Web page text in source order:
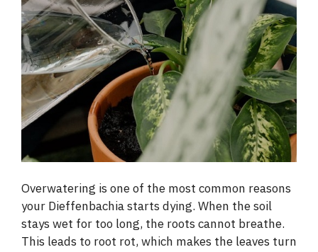
Overwatering is one of the most common reasons
your Dieffenbachia starts dying. When the soil
stays wet for too long, the roots cannot breathe.
This leads to root rot, which makes the leaves turn